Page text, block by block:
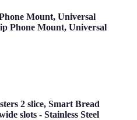
Mount, Universal
Phone Mount, Universal
2 slice, Smart Bread
slots - Stainless Steel